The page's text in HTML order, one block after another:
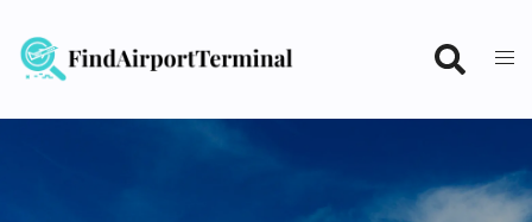
content